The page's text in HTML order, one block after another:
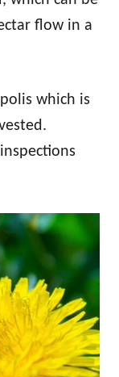
flow in a
which is